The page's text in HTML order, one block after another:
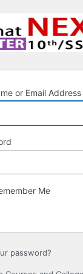
or Email Address
Me
password?